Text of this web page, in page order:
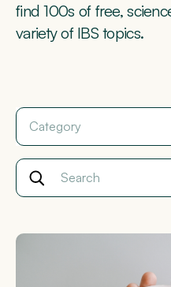
find 100s of free,
variety of IBS topics.
Category